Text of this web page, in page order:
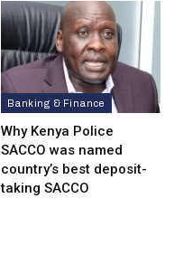
Banking & Finance
Why Kenya Police
SACCO was named
country’s best deposit-
taking SACCO